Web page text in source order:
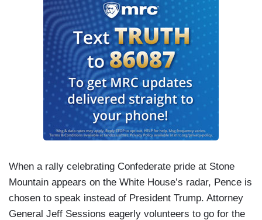
When a rally celebrating Confederate pride at Stone
Mountain appears on the White House’s radar, Pence is
chosen to speak instead of President Trump. Attorney
General Jeff Sessions eagerly volunteers to go for the